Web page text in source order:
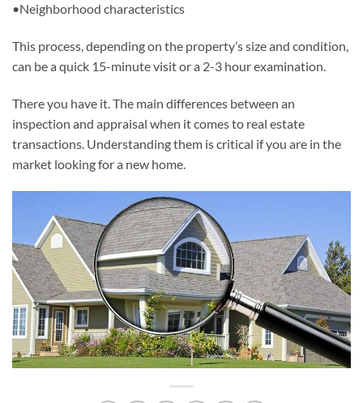
•Neighborhood characteristics
This process, depending on the property’s size and condition,
can be a quick 15-minute visit or a 2-3 hour examination.
There you have it. The main differences between an
inspection and appraisal when it comes to real estate
transactions. Understanding them is critical if you are in the
market looking for a new home.